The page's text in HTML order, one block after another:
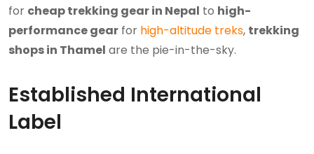
for cheap trekking gear in Nepal to high-
performance gear for high-altitude treks, trekking
shops in Thamel are the pie-in-the-sky.
Established International
Label